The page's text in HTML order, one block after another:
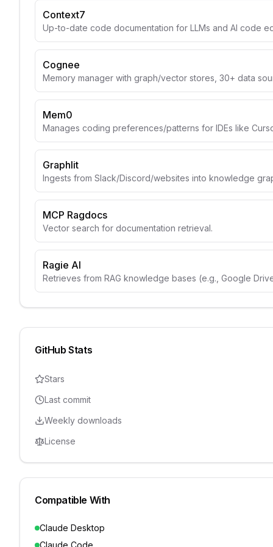
Context7
Up-to-date code documentation for LLMs and AI code
Cognee
Memory manager with graph/vector stores, 30+ data
Mem0
Manages coding preferences/patterns for IDEs like
Graphlit
Ingests from Slack/Discord/websites into knowledge
MCP Ragdocs
Vector search for documentation retrieval.
Ragie AI
Retrieves from RAG knowledge bases (e.g., Google
GitHub Stats
Stars
Last commit
Weekly downloads
License
Compatible With
Claude Desktop
Claude Code